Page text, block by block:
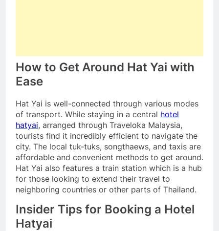
How to Get Around Hat Yai with
Ease
Hat Yai is well-connected through various modes
of transport. While staying in a central hotel
hatyai, arranged through Traveloka Malaysia,
tourists find it incredibly efficient to navigate the
city. The local tuk-tuks, songthaews, and taxis are
affordable and convenient methods to get around.
Hat Yai also features a train station which is a hub
for those looking to extend their travel to
neighboring countries or other parts of Thailand.
Insider Tips for Booking a Hotel
Hatyai